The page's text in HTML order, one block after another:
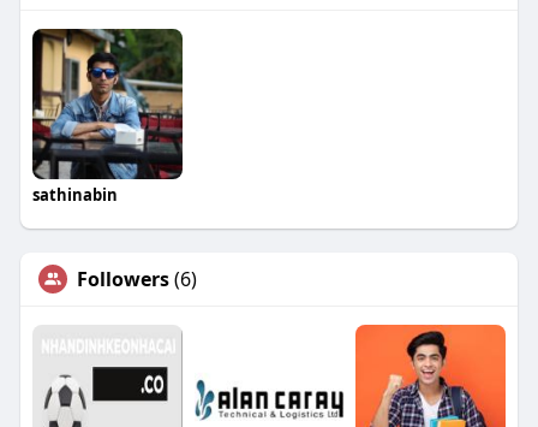
sathinabin
Followers(6)